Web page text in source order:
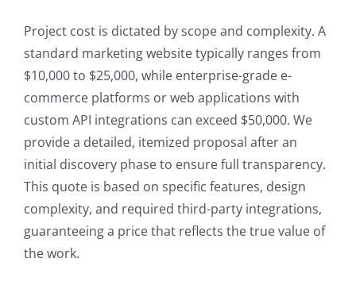
Project cost is dictated by scope and complexity. A
standard marketing website typically ranges from
$10,000 to $25,000, while enterprise-grade e-
commerce platforms or web applications with
custom API integrations can exceed $50,000. We
provide a detailed, itemized proposal after an
initial discovery phase to ensure full transparency.
This quote is based on specific features, design
complexity, and required third-party integrations,
guaranteeing a price that reflects the true value of
the work.